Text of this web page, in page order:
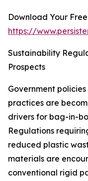
Download Your
https://
Sustainability
Prospects
Government
practices are
drivers for bag-in-
Regulations
reduced plastic
materials are
conventional rigid